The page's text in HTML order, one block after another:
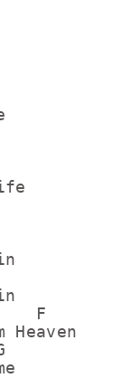
F
Heaven
G